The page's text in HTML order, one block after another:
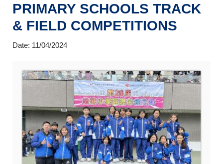
PRIMARY SCHOOLS TRACK
& FIELD COMPETITIONS
Date: 11/04/2024